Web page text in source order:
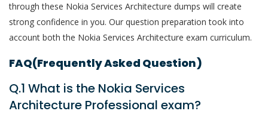
through these Nokia Services Architecture dumps will create
strong confidence in you. Our question preparation took into
account both the Nokia Services Architecture exam curriculum.
FAQ(Frequently Asked Question)
Q.1 What is the Nokia Services
Architecture Professional exam?